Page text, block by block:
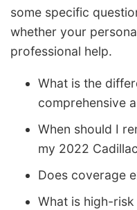
some specific
whether your
professional help.
What is the
comprehensive
When should I
my 2022
Does coverage
What is high-